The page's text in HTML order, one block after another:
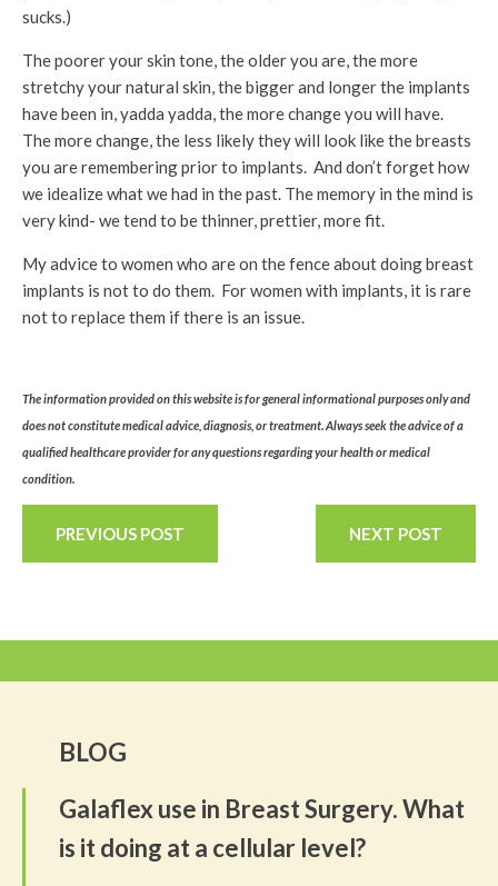
sucks.)
The poorer your skin tone, the older you are, the more
stretchy your natural skin, the bigger and longer the implants
have been in, yadda yadda, the more change you will have.
The more change, the less likely they will look like the breasts
you are remembering prior to implants. And don’t forget how
we idealize what we had in the past. The memory in the mind is
very kind- we tend to be thinner, prettier, more fit.
My advice to women who are on the fence about doing breast
implants is not to do them. For women with implants, it is rare
not to replace them if there is an issue.
The information provided on this website is for general informational purposes only and
does not constitute medical advice, diagnosis, or treatment. Always seek the advice of a
qualified healthcare provider for any questions regarding your health or medical
condition.
PREVIOUS POST NEXT POST
BLOG
Galaflex use in Breast Surgery. What
is it doing at a cellular level?